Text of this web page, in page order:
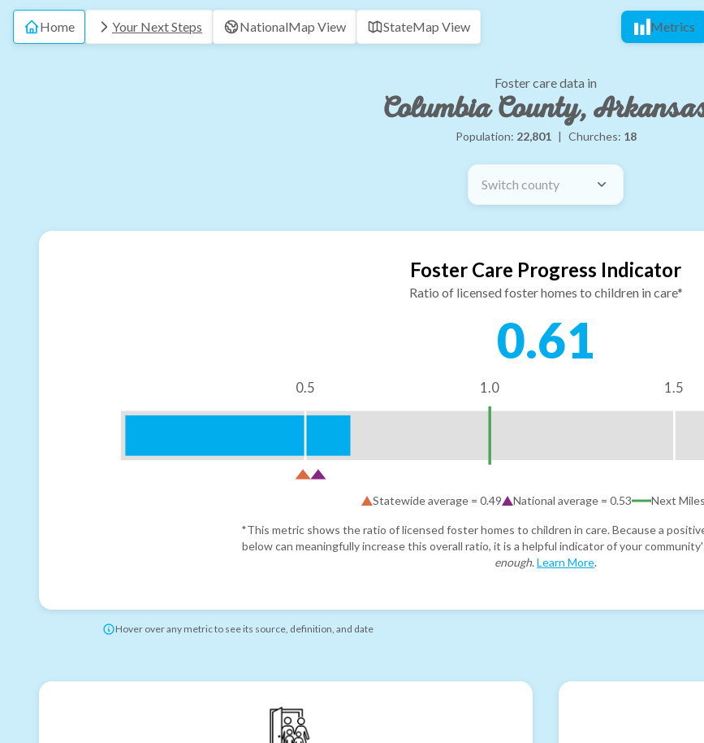
Home Your Next Steps NationalMap View StateMap View Metrics
Foster care data in
Columbia County,
Population: 22,801 | Churches: 18
Switch county
Foster Care Progress Indicator
Ratio of licensed foster homes to children in care*
0.61
0.5 1.0 1.5
Statewide average = 0.49 National average = 0.53 Next
*This metric shows the ratio of licensed foster homes to children in care. Because a
below can meaningfully increase this overall ratio, it is a helpful indicator of your
enough. Learn More.
Hover over any metric to see its source, definition, and date